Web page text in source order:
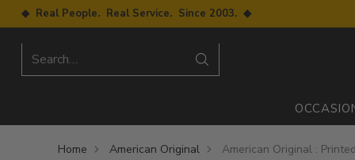
◆ Real People. Real Service. Since 2003. ◆
Search…
Home American Original American Original :